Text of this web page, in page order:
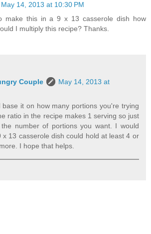
May 14, 2013 at 10:30 PM
make this in a 9 x 13 casserole dish how
I multiply this recipe? Thanks.
Couple
May 14, 2013 at
base it on how many portions you're trying
ratio in the recipe makes 1 serving so just
number of portions you want. I would
x 13 casserole dish could hold at least 4 or
I hope that helps.